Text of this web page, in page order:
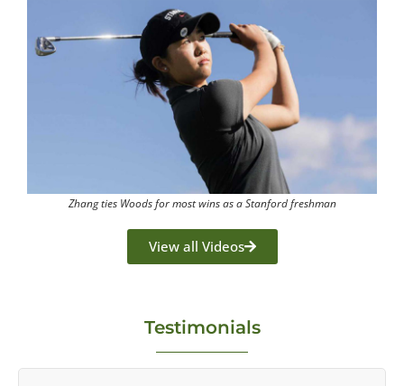
Zhang ties Woods for most wins as a Stanford freshman
View all Videos
Testimonials